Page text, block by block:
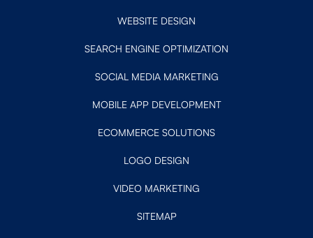
WEBSITE DESIGN
SEARCH ENGINE OPTIMIZATION
SOCIAL MEDIA MARKETING
MOBILE APP DEVELOPMENT
ECOMMERCE SOLUTIONS
LOGO DESIGN
VIDEO MARKETING
SITEMAP